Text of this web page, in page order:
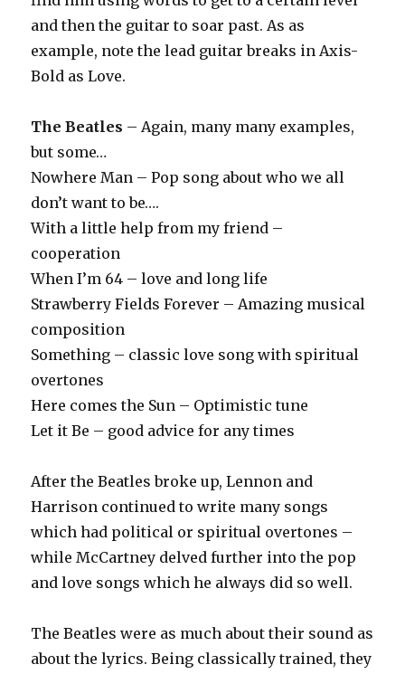
and then the guitar to soar past. As as
example, note the lead guitar breaks in Axis-
Bold as Love.
The Beatles – Again, many many examples,
but some…
Nowhere Man – Pop song about who we all
don’t want to be….
With a little help from my friend –
cooperation
When I’m 64 – love and long life
Strawberry Fields Forever – Amazing musical
composition
Something – classic love song with spiritual
overtones
Here comes the Sun – Optimistic tune
Let it Be – good advice for any times
After the Beatles broke up, Lennon and
Harrison continued to write many songs
which had political or spiritual overtones –
while McCartney delved further into the pop
and love songs which he always did so well.
The Beatles were as much about their sound as
about the lyrics. Being classically trained, they